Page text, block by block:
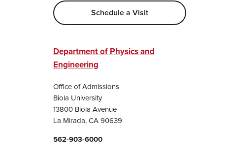
Schedule a Visit
Department of Physics and
Engineering
Office of Admissions
Biola University
13800 Biola Avenue
La Mirada, CA 90639
562-903-6000